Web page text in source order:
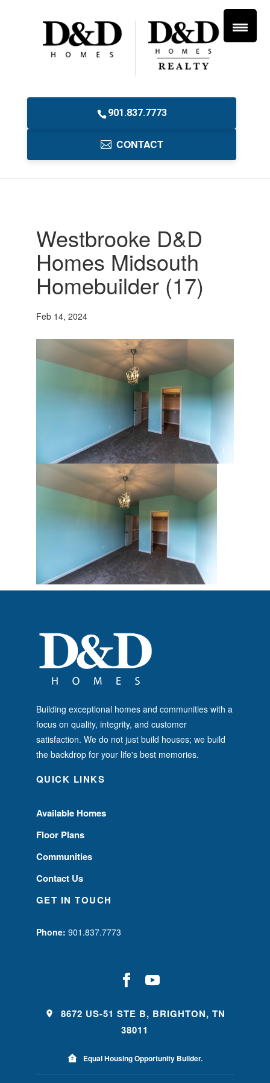
901.837.7773
CONTACT
Westbrooke D&D
Homes Midsouth
Homebuilder (17)
Feb 14, 2024
Building exceptional homes and communities with a
focus on quality, integrity, and customer
satisfaction. We do not just build houses; we build
the backdrop for your life's best memories.
QUICK LINKS
Available Homes
Floor Plans
Communities
Contact Us
GET IN TOUCH
Phone: 901.837.7773
8672 US-51 STE B, BRIGHTON, TN
38011
Equal Housing Opportunity Builder.